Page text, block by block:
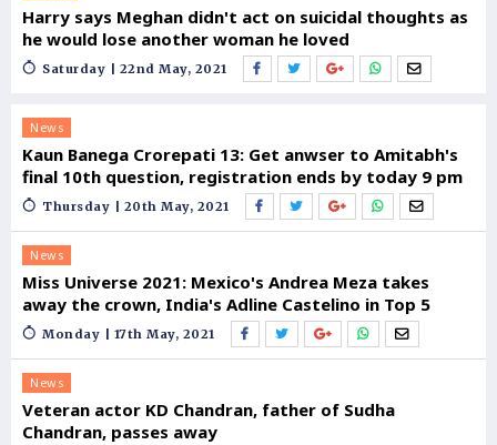
Harry says Meghan didn't act on suicidal thoughts as
he would lose another woman he loved
Saturday | 22nd May, 2021
News
Kaun Banega Crorepati 13: Get anwser to Amitabh's
final 10th question, registration ends by today 9 pm
Thursday | 20th May, 2021
News
Miss Universe 2021: Mexico's Andrea Meza takes
away the crown, India's Adline Castelino in Top 5
Monday | 17th May, 2021
News
Veteran actor KD Chandran, father of Sudha
Chandran, passes away